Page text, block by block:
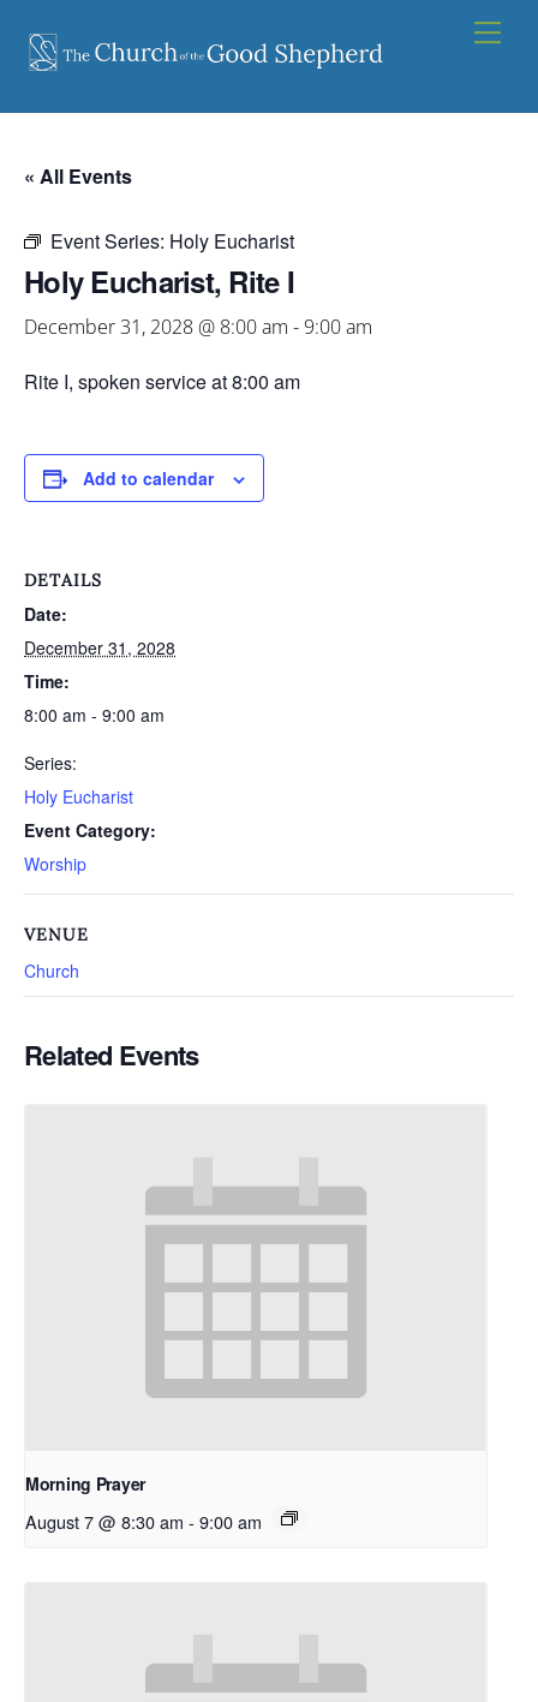
content
« All Events
Event Series: Holy Eucharist
Holy Eucharist, Rite I
December 31, 2028 @ 8:00 am -9:00 am
Rite I, spoken service at 8:00 am
Add to calendar
DETAILS
Date:
December 31, 2028
Time:
8:00 am - 9:00 am
Series:
Holy Eucharist
Event Category:
Worship
VENUE
Church
Related Events
Morning Prayer
August 7 @ 8:30 am - 9:00 am